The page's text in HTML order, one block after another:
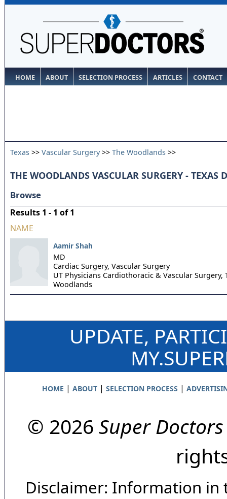
HOME ABOUT SELECTION PROCESS ARTICLES CONTACT
Texas >> Vascular Surgery>> The Woodlands >>
THE WOODLANDS VASCULAR SURGERY - TEXAS
Browse
Results 1 - 1 of 1
NAME
Aamir Shah
MD
Cardiac Surgery, Vascular Surgery
UT Physicians Cardiothoracic & Vascular Surgery,
Woodlands
UPDATE,
HOME | ABOUT| SELECTION PROCESS |
© 2026 Super Doctors
Disclaimer: Information in